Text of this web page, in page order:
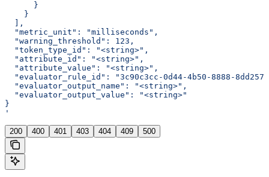
      }
    }
  ],
  "metric_unit": "milliseconds",
  "warning_threshold": 123,
  "token_type_id": "<string>",
  "attribute_id": "<string>",
  "attribute_value": "<string>",
"evaluator_rule_id": "3c90c3cc-0d44-4b50-8888-
  "evaluator_output_name": "<string>",
  "evaluator_output_value": "<string>"
}
'
200 400 401 403 404 409 500